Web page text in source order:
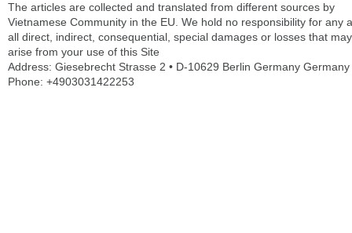
The articles are collected and translated from different sources by
Vietnamese Community in the EU. We hold no responsibility for any
all direct, indirect, consequential, special damages or losses that may
arise from your use of this Site
Address: Giesebrecht Strasse 2 • D-10629 Berlin Germany Germany
Phone: +4903031422253